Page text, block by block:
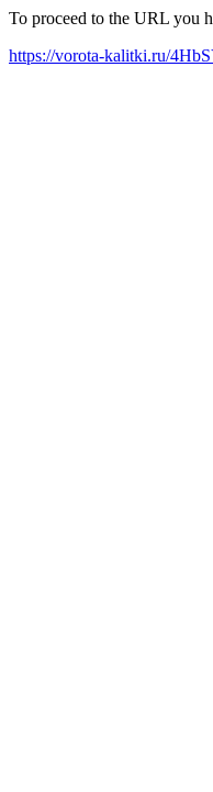
To proceed to the URL you
https://vorota-kalitki.ru/